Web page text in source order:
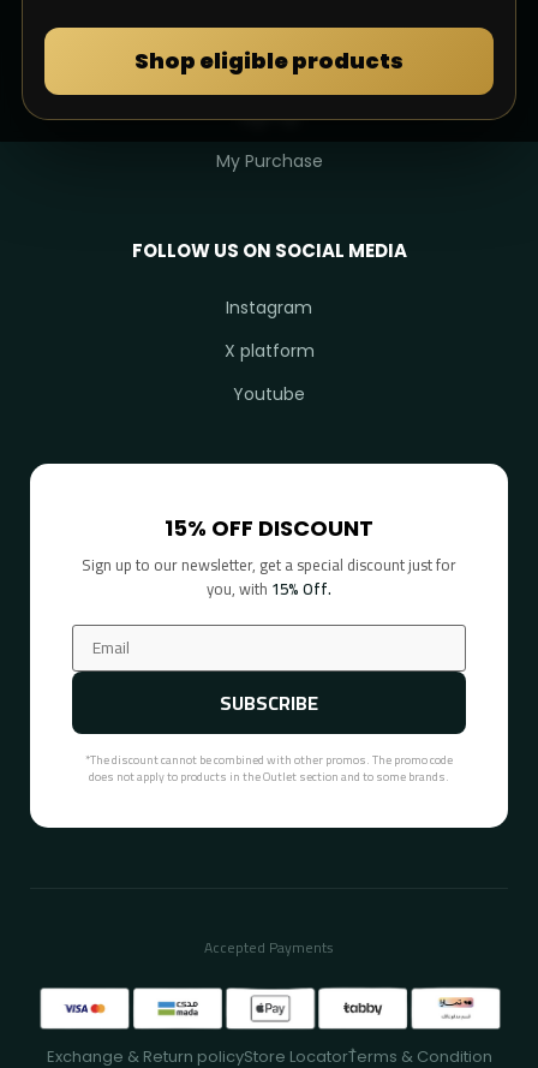
Shop eligible products
Login
Sign Up
My Purchase
FOLLOW US ON SOCIAL MEDIA
Instagram
X platform
Youtube
15% OFF DISCOUNT
Sign up to our newsletter, get a special discount just for
you, with 15% Off.
SUBSCRIBE
*The discount cannot be combined with other promos. The promo code
does not apply to products in the Outlet section and to some brands.
Accepted Payments
Exchange & Return policyStore LocatorُTerms & Condition